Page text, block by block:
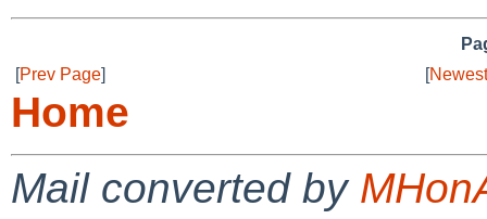
[Prev Page] [
Home
Mail converted by